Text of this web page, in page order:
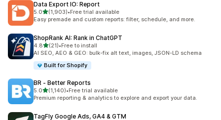
Data Export IO: Report
5.0out of 5 stars
(1,903)
1903 total reviews
•Free trial available
Easy premade and custom reports: filter, schedule, and more.
ShopRank AI: Rank in ChatGPT
4.8out of 5 stars
(21)
21 total reviews
•Free to install
AI SEO, AEO & GEO: bulk-fix alt text, images, JSON-LD schema
Built for Shopify
BR ‑ Better Reports
5.0out of 5 stars
(1,140)
1140 total reviews
•Free trial available
Premium reporting & analytics to explore and export your data.
TagFly Google Ads, GA4 & GTM